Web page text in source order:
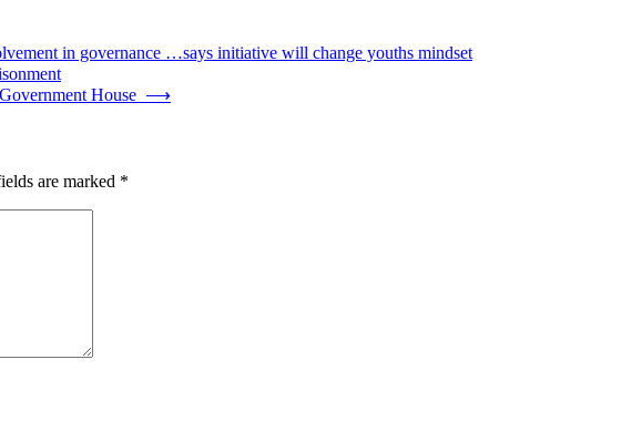
in governance …says initiative will change youths mindset
House ⟶
are marked *